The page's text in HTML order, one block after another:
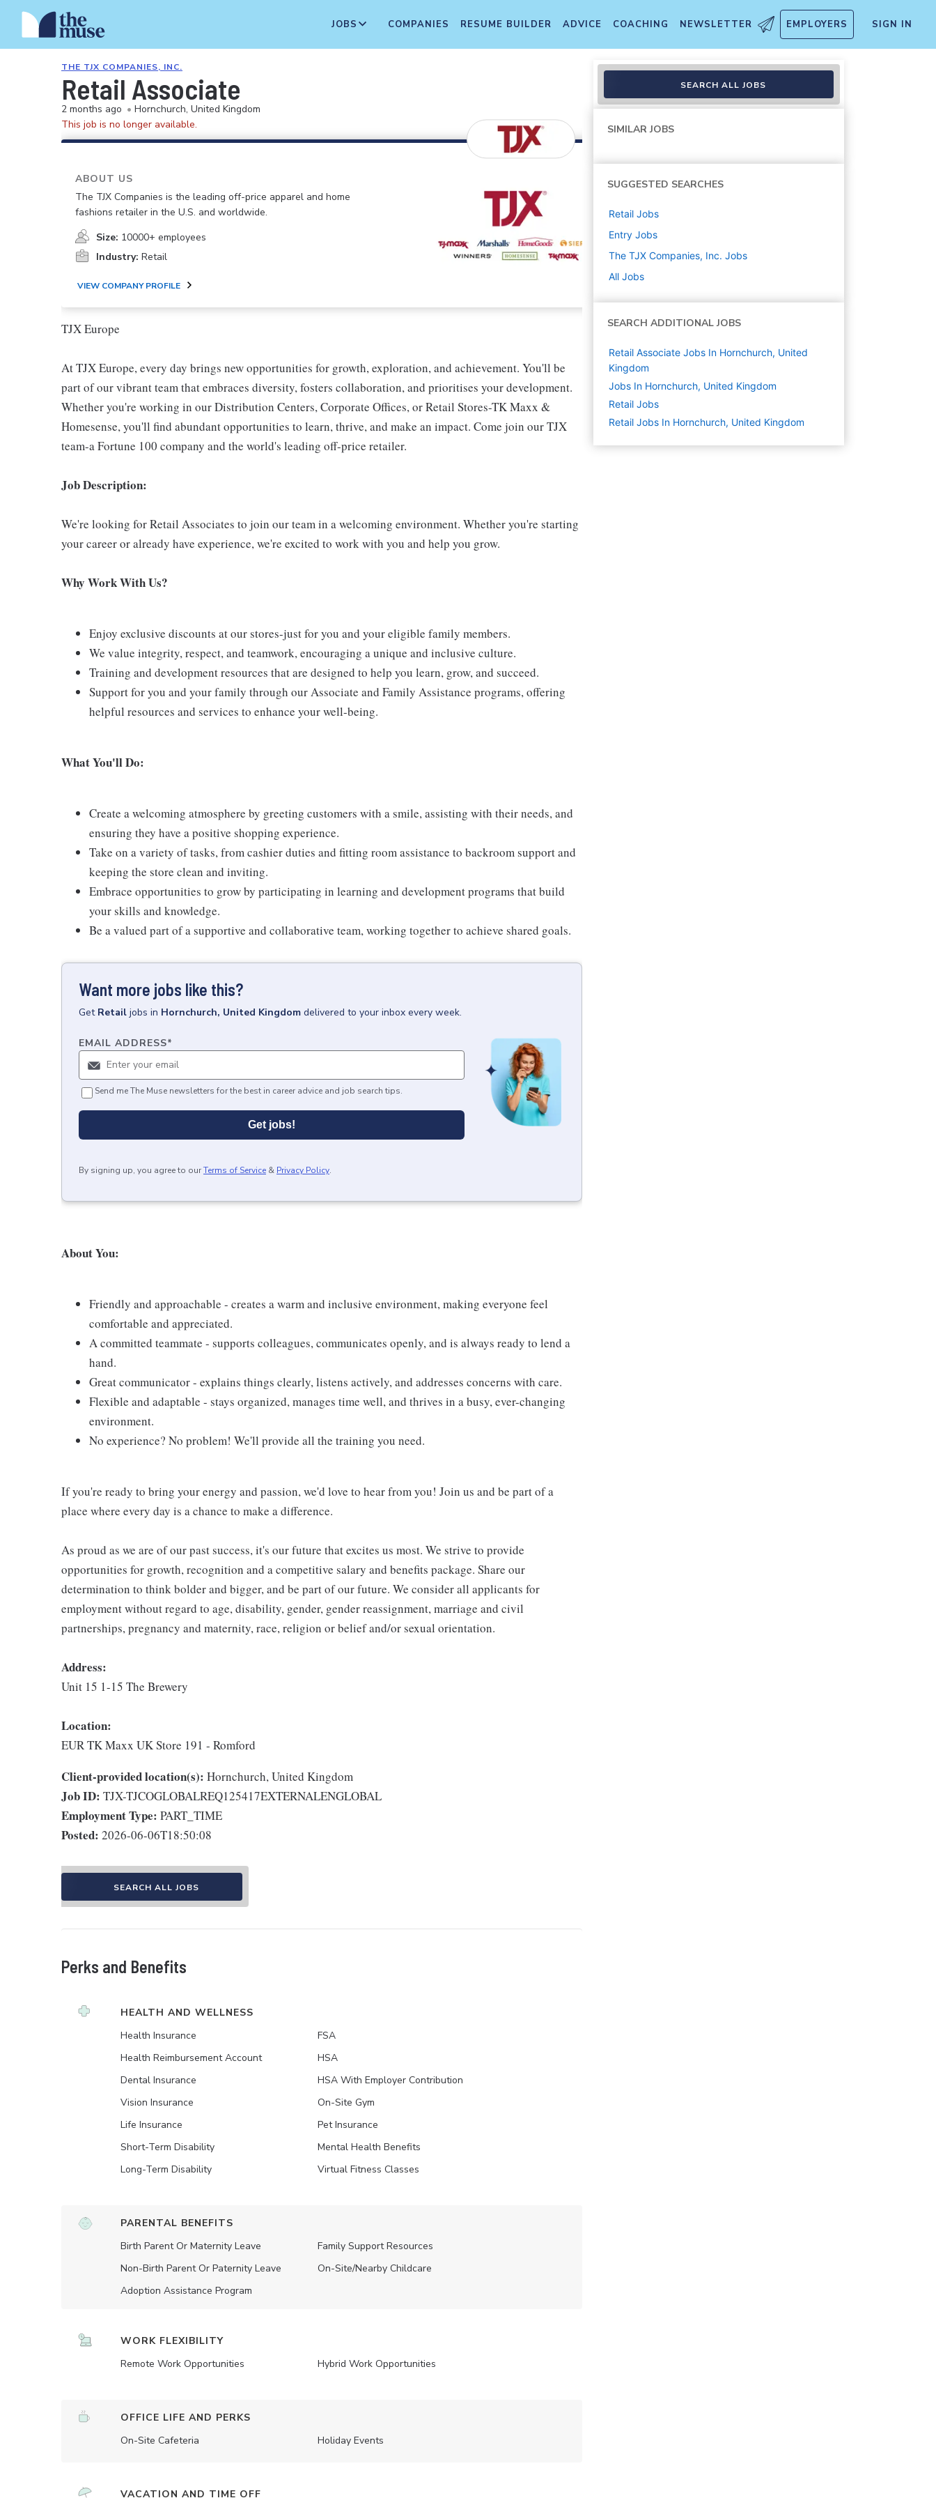
JOBS COMPANIES RESUME BUILDER ADVICE COACHING NEWSLETTER EMPLOYERS SIGN IN
THE TJX COMPANIES, INC.
Retail Associate
2 months ago • Hornchurch, United Kingdom
This job is no longer available.
ABOUT US
The TJX Companies is the leading off-price apparel and home
fashions retailer in the U.S. and worldwide.
Size: 10000+ employees
Industry: Retail
VIEW COMPANY PROFILE
TJX Europe
At TJX Europe, every day brings new opportunities for growth, exploration, and achievement. You'll be
part of our vibrant team that embraces diversity, fosters collaboration, and prioritises your development.
Whether you're working in our Distribution Centers, Corporate Offices, or Retail Stores-TK Maxx &
Homesense, you'll find abundant opportunities to learn, thrive, and make an impact. Come join our TJX
team-a Fortune 100 company and the world's leading off-price retailer.
Job Description:
We're looking for Retail Associates to join our team in a welcoming environment. Whether you're starting
your career or already have experience, we're excited to work with you and help you grow.
Why Work With Us?
Enjoy exclusive discounts at our stores-just for you and your eligible family members.
We value integrity, respect, and teamwork, encouraging a unique and inclusive culture.
Training and development resources that are designed to help you learn, grow, and succeed.
Support for you and your family through our Associate and Family Assistance programs, offering
helpful resources and services to enhance your well-being.
What You'll Do:
Create a welcoming atmosphere by greeting customers with a smile, assisting with their needs, and
ensuring they have a positive shopping experience.
Take on a variety of tasks, from cashier duties and fitting room assistance to backroom support and
keeping the store clean and inviting.
Embrace opportunities to grow by participating in learning and development programs that build
your skills and knowledge.
Be a valued part of a supportive and collaborative team, working together to achieve shared goals.
Want more jobs like this?
Get Retail jobs in Hornchurch, United Kingdom delivered to your inbox every week.
EMAIL ADDRESS*
Send me The Muse newsletters for the best in career advice and job search tips.
Get jobs!
By signing up, you agree to ourTerms of Service & Privacy Policy.
About You:
Friendly and approachable - creates a warm and inclusive environment, making everyone feel
comfortable and appreciated.
A committed teammate - supports colleagues, communicates openly, and is always ready to lend a
hand.
Great communicator - explains things clearly, listens actively, and addresses concerns with care.
Flexible and adaptable - stays organized, manages time well, and thrives in a busy, ever-changing
environment.
No experience? No problem! We'll provide all the training you need.
If you're ready to bring your energy and passion, we'd love to hear from you! Join us and be part of a
place where every day is a chance to make a difference.
As proud as we are of our past success, it's our future that excites us most. We strive to provide
opportunities for growth, recognition and a competitive salary and benefits package. Share our
determination to think bolder and bigger, and be part of our future. We consider all applicants for
employment without regard to age, disability, gender, gender reassignment, marriage and civil
partnerships, pregnancy and maternity, race, religion or belief and/or sexual orientation.
Address:
Unit 15 1-15 The Brewery
Location:
EUR TK Maxx UK Store 191 - Romford
Client-provided location(s): Hornchurch, United Kingdom
Job ID: TJX-TJCOGLOBALREQ125417EXTERNALENGLOBAL
Employment Type: PART_TIME
Posted: 2026-06-06T18:50:08
SEARCH ALL JOBS
Perks and Benefits
HEALTH AND WELLNESS
Health Insurance
Health Reimbursement Account
Dental Insurance
Vision Insurance
Life Insurance
Short-Term Disability
Long-Term Disability
FSA
HSA
HSA With Employer Contribution
On-Site Gym
Pet Insurance
Mental Health Benefits
Virtual Fitness Classes
PARENTAL BENEFITS
Birth Parent Or Maternity Leave
Non-Birth Parent Or Paternity Leave
Adoption Assistance Program
Family Support Resources
On-Site/Nearby Childcare
WORK FLEXIBILITY
Remote Work Opportunities
Hybrid Work Opportunities
OFFICE LIFE AND PERKS
On-Site Cafeteria
Holiday Events
VACATION AND TIME OFF
SEARCH ALL JOBS
SIMILAR JOBS
SUGGESTED SEARCHES
Retail Jobs
Entry Jobs
The TJX Companies, Inc. Jobs
All Jobs
SEARCH ADDITIONAL JOBS
Retail Associate Jobs In Hornchurch, United
Kingdom
Jobs In Hornchurch, United Kingdom
Retail Jobs
Retail Jobs In Hornchurch, United Kingdom